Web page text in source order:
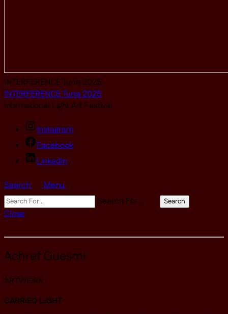
INTERFERENCE Tunis 2025
INTERFERENCE Tunis 2025
International Light Art Festival
Instagram
Facebook
Linkedin
Search
Menu
Search For…
Search
Close
Achref Guesmi
ARTWORK
CARRIED LIGHT